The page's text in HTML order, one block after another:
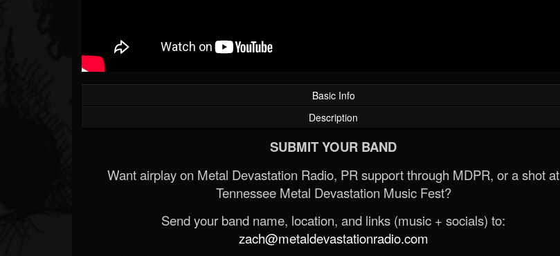
Basic Info
Description
SUBMIT YOUR BAND
Want airplay on Metal Devastation Radio, PR support through MDPR, or a shot at
Tennessee Metal Devastation Music Fest?
Send your band name, location, and links (music + socials) to:
zach@metaldevastationradio.com